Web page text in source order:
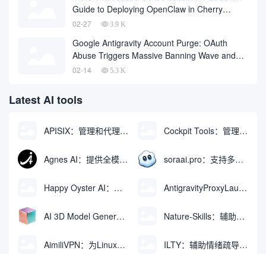
Guide to Deploying OpenClaw in Cherry
Studio with One Click
02-27 3.9 K
Google Antigravity Account Purge: OAuth
Abuse Triggers Massive Banning Wave and
Account Recovery Methods
02-14 5.3 K
Latest AI tools
APISIX：管理和代理API及大模型流量的高性能网关 Cockpit Tools：管理多个AI编程IDE账号与配置多开独立实例的本地桌面应用
Agnes AI：提供全模态模型免费API、支持图文视频生成与复杂工程执行的智能体平台 soraai.pro：支持多模型文字转视频和图像生成的在线创作工具
Happy Oyster AI：生成可交互式3D虚拟世界与视频的大模型 AntigravityProxyLauncher：免TUN全局代理使用Antigravity IDE
AI 3D Model Generator：通过文本和图像快速生成3D模型的在线工具 Nature-Skills：辅助撰写学术论文和绘制科研图表的智能体插件
AimiliVPN：为Linux提供纯净出站家庭IP的VPN代理网关 ILTY：辅助情绪疏导与提供行动建议的AI陪伴工具